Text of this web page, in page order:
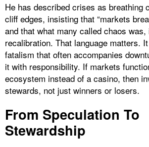
He has described crises as breathing
cliff edges, insisting that “markets
and that what many called chaos
recalibration. That language matters.
fatalism that often accompanies
it with responsibility. If markets
ecosystem instead of a casino, then
stewards, not just winners or losers.
From Speculation To
Stewardship